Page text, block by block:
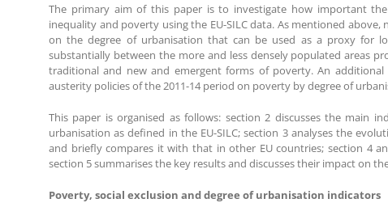
The primary aim of this paper is to investigate how important
inequality and poverty using the EU-SILC data. As mentioned
on the degree of urbanisation that can be used as a proxy for
substantially between the more and less densely populated areas
traditional and new and emergent forms of poverty. An
austerity policies of the 2011-14 period on poverty by degree of
This paper is organised as follows: section 2 discusses the main
urbanisation as defined in the EU-SILC; section 3 analyses the
and briefly compares it with that in other EU countries; section 4
section 5 summarises the key results and discusses their impact on
Poverty, social exclusion and degree of urbanisation indicators